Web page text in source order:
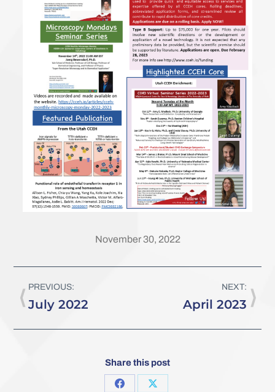
November 30, 2022
PREVIOUS:
July 2022
NEXT:
April 2023
Share this post